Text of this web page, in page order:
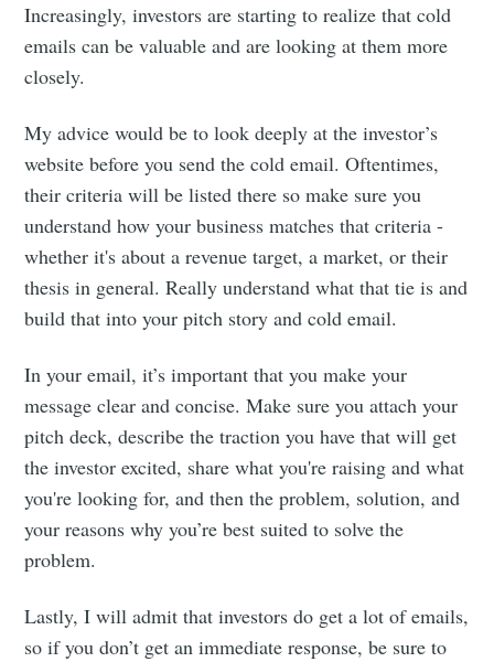
Increasingly, investors are starting to realize that cold
emails can be valuable and are looking at them more
closely.
My advice would be to look deeply at the investor’s
website before you send the cold email. Oftentimes,
their criteria will be listed there so make sure you
understand how your business matches that criteria -
whether it's about a revenue target, a market, or their
thesis in general. Really understand what that tie is and
build that into your pitch story and cold email.
In your email, it’s important that you make your
message clear and concise. Make sure you attach your
pitch deck, describe the traction you have that will get
the investor excited, share what you're raising and what
you're looking for, and then the problem, solution, and
your reasons why you’re best suited to solve the
problem.
Lastly, I will admit that investors do get a lot of emails,
so if you don’t get an immediate response, be sure to
Subscribe to
Mogul
Millennial
Stay up to date! Get all the latest &
greatest posts delivered straight to
your inbox
Subscribe